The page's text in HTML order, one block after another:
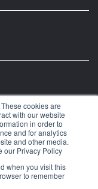
cookies are
with our website
in order to
and for analytics
and other media.
our Privacy Policy
when you visit this
to remember